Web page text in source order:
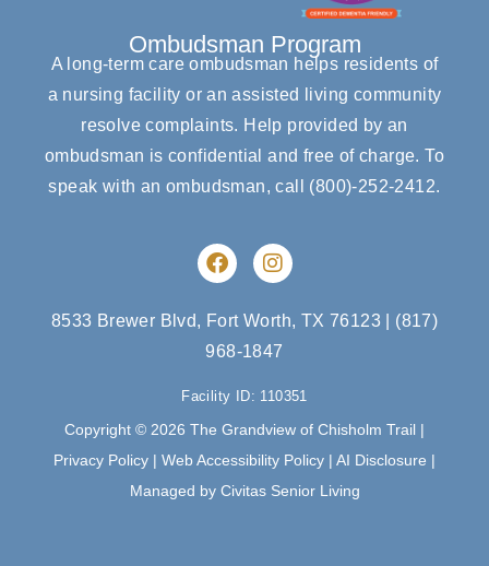
Ombudsman Program
A long-term care ombudsman helps residents of
a nursing facility or an assisted living community
resolve complaints. Help provided by an
ombudsman is confidential and free of charge. To
speak with an ombudsman, call (800)-252-2412.
F
a
e
b
o
o
k
I
n
t
a
g
r
a
m
8533 Brewer Blvd, Fort Worth, TX 76123
(817)
968-1847
Facility ID: 110351
Copyright © 2026 The Grandview of Chisholm Trail |
Privacy Policy | Web Accessibility Policy | AI Disclosure |
Managed by Civitas Senior Living